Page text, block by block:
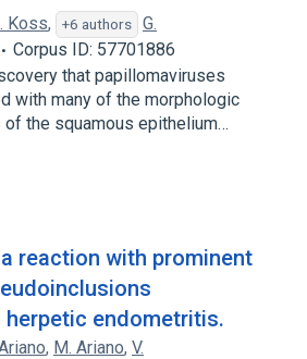
Koss, +6 authors
G.
Corpus ID: 57701886
that papillomaviruses
with many of the morphologic
the squamous epithelium…
reaction with prominent
herpetic endometritis.
, M. Ariano, V.